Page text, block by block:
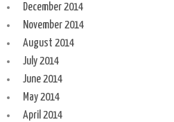
December 2014
November 2014
August 2014
July 2014
June 2014
May 2014
April 2014